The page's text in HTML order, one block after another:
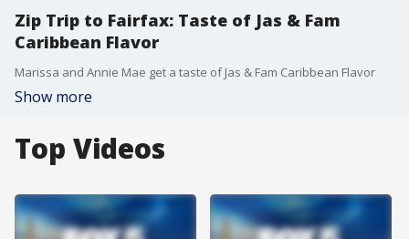
Zip Trip to Fairfax: Taste of Jas & Fam
Caribbean Flavor
Marissa and Annie Mae get a taste of Jas & Fam Caribbean Flavor
Show more
Top Videos